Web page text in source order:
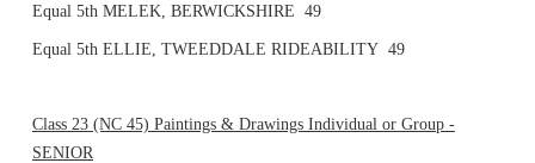
Equal 5th MELEK, BERWICKSHIRE 49
Equal 5th ELLIE, TWEEDDALE RIDEABILITY 49
Class 23 (NC 45) Paintings & Drawings Individual or Group -
SENIOR